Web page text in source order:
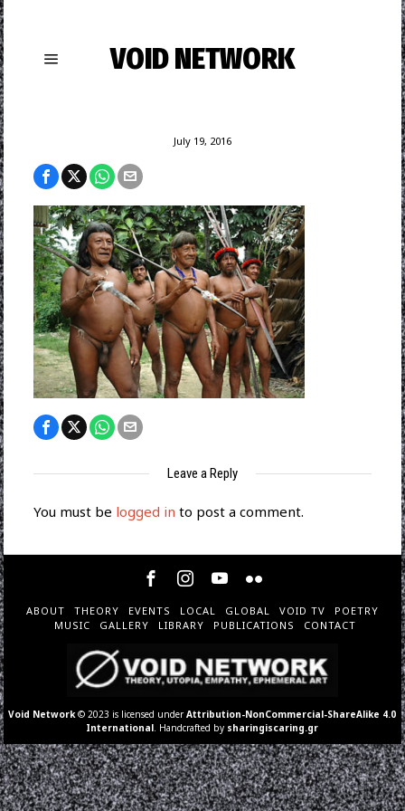
VOID NETWORK
July 19, 2016
Leave a Reply
You must be logged in to post a comment.
ABOUT THEORY EVENTS LOCAL GLOBAL VOID TV
POETRY
MUSIC
GALLERY LIBRARY PUBLICATIONS CONTACT
Void Network © 2023 is licensed underAttribution-NonCommercial-ShareAlike 4.0
International . Handcrafted by sharingiscaring.gr